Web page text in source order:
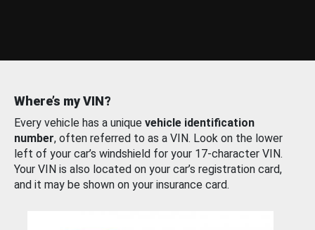
Where’s my VIN?
Every vehicle has a unique vehicle identification
number, often referred to as a VIN. Look on the lower
left of your car’s windshield for your 17-character VIN.
Your VIN is also located on your car’s registration card,
and it may be shown on your insurance card.